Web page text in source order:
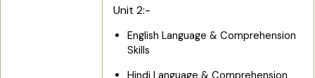
Unit 2:-
English Language & Comprehension
Skills